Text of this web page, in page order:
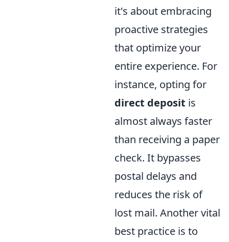
it's about embracing
proactive strategies
that optimize your
entire experience. For
instance, opting for
direct deposit is
almost always faster
than receiving a paper
check. It bypasses
postal delays and
reduces the risk of
lost mail. Another vital
best practice is to